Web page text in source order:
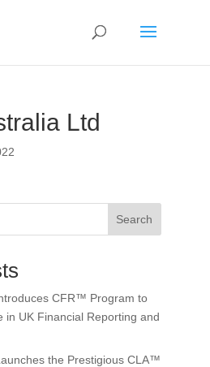
Ltd
Search
CFR™ Program to
in UK Financial Reporting and
the Prestigious CLA™